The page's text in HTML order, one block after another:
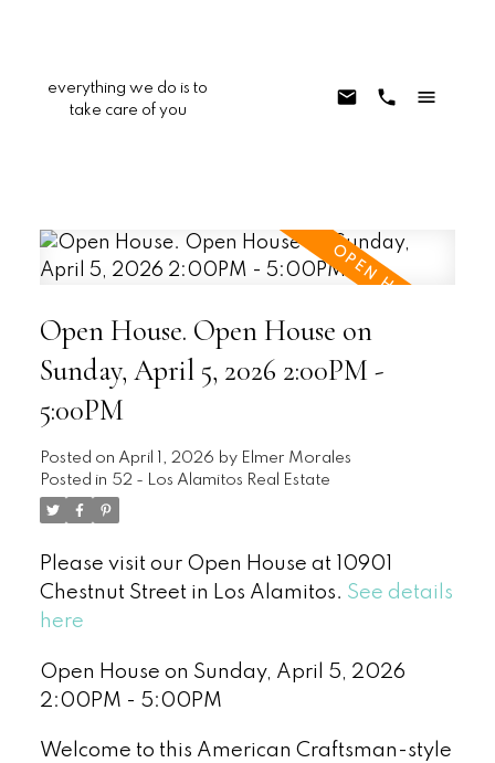
everything we do is to
take care of you
Open House. Open House on
Sunday, April 5, 2026 2:00PM -
5:00PM
Posted on April 1, 2026 by Elmer Morales
Posted in 52 - Los Alamitos Real Estate
Please visit our Open House at 10901
Chestnut Street in Los Alamitos. See details
here
Open House on Sunday, April 5, 2026
2:00PM - 5:00PM
Welcome to this American Craftsman-style